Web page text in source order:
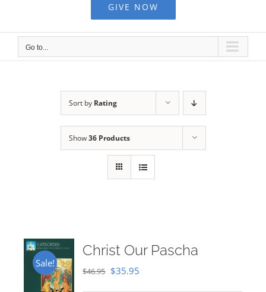
GIVE NOW
Go to...
Sort by Rating
Show36 Products
Sale!
Christ Our Pascha
$46.95 Original
$35.95